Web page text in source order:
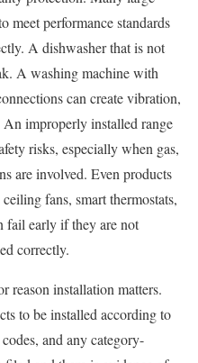
meet performance standards
A dishwasher that is not
A washing machine with
can create vibration,
An improperly installed range
risks, especially when gas,
are involved. Even products
fans, smart thermostats,
fail early if they are not
correctly.
reason installation matters.
to be installed according to
and any category-